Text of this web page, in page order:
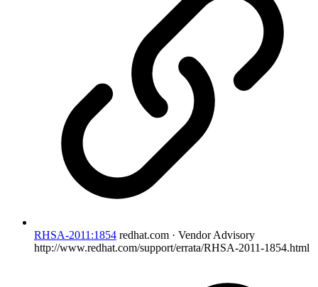
RHSA-2011:1854 redhat.com · Vendor Advisory
http://www.redhat.com/support/errata/RHSA-2011-1854.html